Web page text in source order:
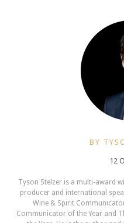
BY
12
Tyson Stelzer is a multi-award
producer and international
Wine & Spirit
Communicator of the Year and